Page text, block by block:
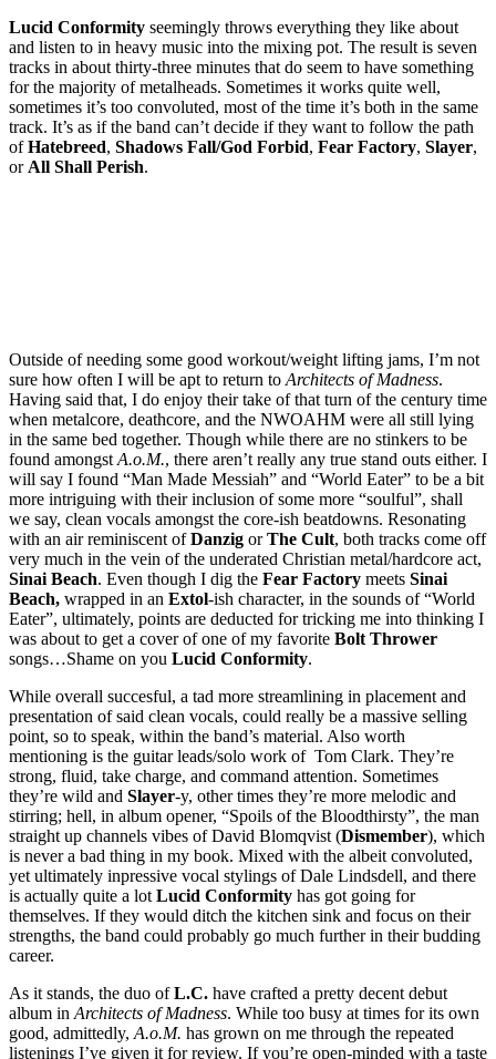
Lucid Conformity seemingly throws everything they like about
and listen to in heavy music into the mixing pot. The result is seven
tracks in about thirty-three minutes that do seem to have something
for the majority of metalheads. Sometimes it works quite well,
sometimes it’s too convoluted, most of the time it’s both in the same
track. It’s as if the band can’t decide if they want to follow the path
ofHatebreed, Shadows Fall/God Forbid, Fear Factory, Slayer,
or All Shall Perish.
Outside of needing some good workout/weight lifting jams, I’m not
sure how often I will be apt to return to Architects of Madness.
Having said that, I do enjoy their take of that turn of the century time
when metalcore, deathcore, and the NWOAHM were all still lying
in the same bed together. Though while there are no stinkers to be
found amongst A.o.M., there aren’t really any true stand outs either. I
will say I found “Man Made Messiah” and “World Eater” to be a bit
more intriguing with their inclusion of some more “soulful”, shall
we say, clean vocals amongst the core-ish beatdowns. Resonating
with an air reminiscent ofDanzig orThe Cult, both tracks come off
very much in the vein of the underated Christian metal/hardcore act,
Sinai Beach. Even though I dig the Fear Factory meets Sinai
Beach, wrapped in an Extol-ish character, in the sounds of “World
Eater”, ultimately, points are deducted for tricking me into thinking I
was about to get a cover of one of my favorite Bolt Thrower
songs…Shame on you Lucid Conformity.
While overall succesful, a tad more streamlining in placement and
presentation of said clean vocals, could really be a massive selling
point, so to speak, within the band’s material. Also worth
mentioning is the guitar leads/solo work of Tom Clark. They’re
strong, fluid, take charge, and command attention. Sometimes
they’re wild and Slayer-y, other times they’re more melodic and
stirring; hell, in album opener, “Spoils of the Bloodthirsty”, the man
straight up channels vibes of David Blomqvist (Dismember), which
is never a bad thing in my book. Mixed with the albeit convoluted,
yet ultimately inpressive vocal stylings of Dale Lindsdell, and there
is actually quite a lot Lucid Conformity has got going for
themselves. If they would ditch the kitchen sink and focus on their
strengths, the band could probably go much further in their budding
career.
As it stands, the duo ofL.C. have crafted a pretty decent debut
album in Architects of Madness. While too busy at times for its own
good, admittedly, A.o.M. has grown on me through the repeated
listenings I’ve given it for review. If you’re open-minded with a taste